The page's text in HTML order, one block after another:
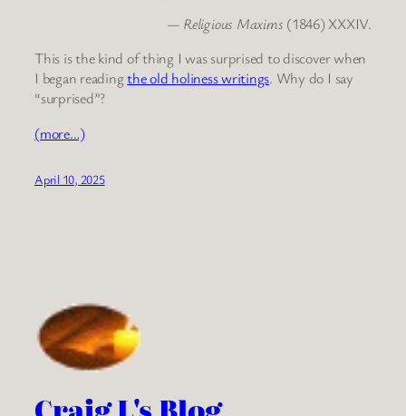
— Religious Maxims (1846) XXXIV.
This is the kind of thing I was surprised to discover when
I began readingthe old holiness writings. Why do I say
“surprised”?
(more…)
April 10, 2025